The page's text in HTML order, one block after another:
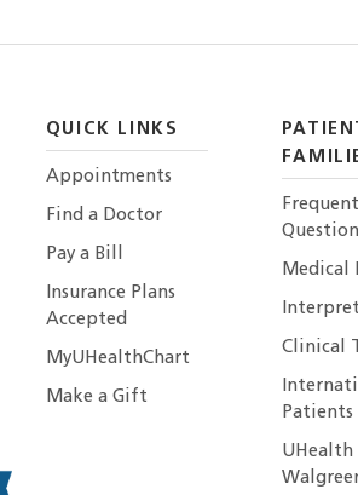
QUICK LINKS
Appointments
Find a Doctor
Pay a Bill
Insurance Plans
Accepted
MyUHealthChart
Make a Gift
Medical
Clinical
Patients
UHealth